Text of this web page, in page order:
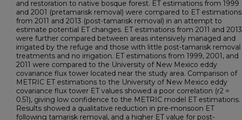
and restoration to native bosque forest. ET estimations from 1999
and 2001 (pretamarisk removal) were compared to ET estimations
from 2011 and 2013 (post-tamarisk removal) in an attempt to
estimate potential ET changes. ET estimations from 2011 and 2013
were further compared between areas intensively managed and
irrigated by the refuge and those with little post-tamarisk removal
treatments and no irrigation. ET estimations from 1999, 2001, and
2011 were compared to the University of New Mexico eddy
covariance flux tower located near the study area. Comparison of
METRIC ET estimations to the University of New Mexico eddy
covariance flux tower ET values showed a poor correlation (r2 =
0.51), giving low confidence to the METRIC model ET estimations.
Results showed a qualitative reduction in pre-monsoon ET
following tamarisk removal, and a higher ET value for post-